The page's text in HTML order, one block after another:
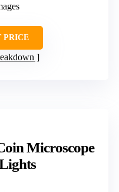
PRICE
Microscope